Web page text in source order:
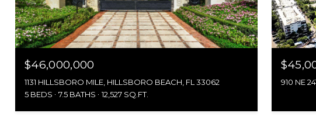
$46,000,000
1131 HILLSBORO MILE, HILLSBORO BEACH, FL 33062
5 BEDS
7.5 BATHS 12,527 SQ.FT.
910 NE